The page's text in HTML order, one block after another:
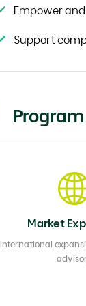
Empower
Support
Market
International